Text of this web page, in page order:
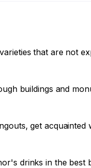
that are not
buildings and
get
drinks in the best